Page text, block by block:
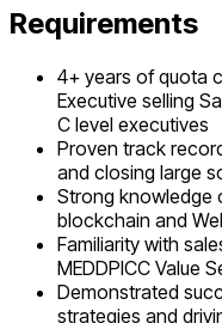
Requirements
4+ years of quota
Executive selling
C level executives
Proven track
and closing large
Strong knowledge
blockchain and
Familiarity with
MEDDPICC Value
Demonstrated
strategies and